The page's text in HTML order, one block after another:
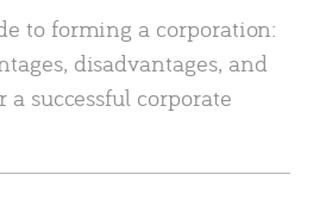
to forming a corporation:
disadvantages, and
a successful corporate